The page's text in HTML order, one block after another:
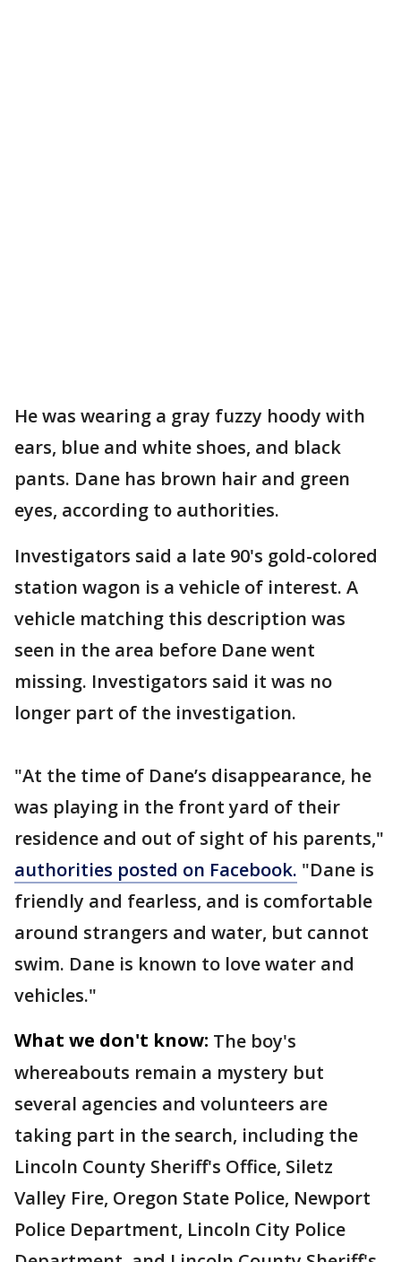
He was wearing a gray fuzzy hoody with
ears, blue and white shoes, and black
pants. Dane has brown hair and green
eyes, according to authorities.
Investigators said a late 90's gold-colored
station wagon is a vehicle of interest. A
vehicle matching this description was
seen in the area before Dane went
missing. Investigators said it was no
longer part of the investigation.
"At the time of Dane’s disappearance, he
was playing in the front yard of their
residence and out of sight of his parents,"
authorities posted on Facebook. "Dane is
friendly and fearless, and is comfortable
around strangers and water, but cannot
swim. Dane is known to love water and
vehicles."
What we don't know: The boy's
whereabouts remain a mystery but
several agencies and volunteers are
taking part in the search, including the
Lincoln County Sheriff's Office, Siletz
Valley Fire, Oregon State Police, Newport
Police Department, Lincoln City Police